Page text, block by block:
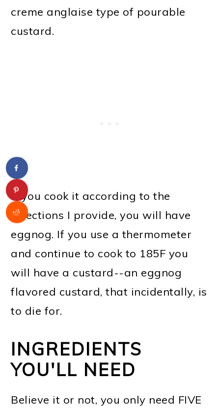
creme anglaise type of pourable
custard.
If you cook it according to the
directions I provide, you will have
eggnog. If you use a thermometer
and continue to cook to 185F you
will have a custard--an eggnog
flavored custard, that incidentally, is
to die for.
INGREDIENTS
YOU'LL NEED
Believe it or not, you only need FIVE